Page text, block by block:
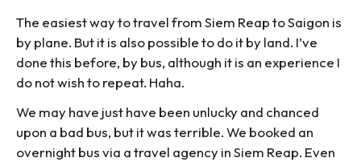
The easiest way to travel from Siem Reap to Saigon is
by plane. But it is also possible to do it by land. I’ve
done this before, by bus, although it is an experience I
do not wish to repeat. Haha.
We may have just have been unlucky and chanced
upon a bad bus, but it was terrible. We booked an
overnight bus via a travel agency in Siem Reap. Even